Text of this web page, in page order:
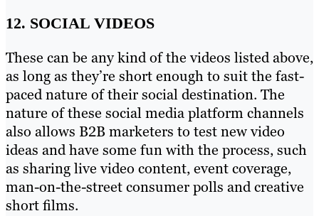
12. SOCIAL VIDEOS
These can be any kind of the videos listed above,
as long as they’re short enough to suit the fast-
paced nature of their social destination. The
nature of these social media platform channels
also allows B2B marketers to test new video
ideas and have some fun with the process, such
as sharing live video content, event coverage,
man-on-the-street consumer polls and creative
short films.